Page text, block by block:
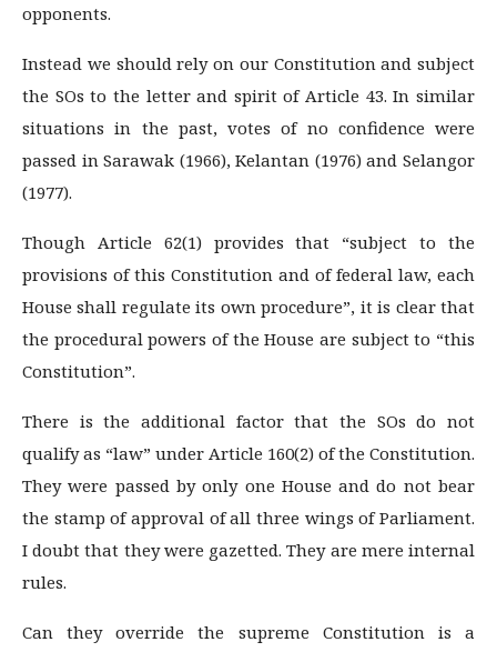
opponents.
Instead we should rely on our Constitution and subject
the SOs to the letter and spirit of Article 43. In similar
situations in the past, votes of no confidence were
passed in Sarawak (1966), Kelantan (1976) and Selangor
(1977).
Though Article 62(1) provides that “subject to the
provisions of this Constitution and of federal law, each
House shall regulate its own procedure”, it is clear that
the procedural powers of the House are subject to “this
Constitution”.
There is the additional factor that the SOs do not
qualify as “law” under Article 160(2) of the Constitution.
They were passed by only one House and do not bear
the stamp of approval of all three wings of Parliament.
I doubt that they were gazetted. They are mere internal
rules.
Can they override the supreme Constitution is a